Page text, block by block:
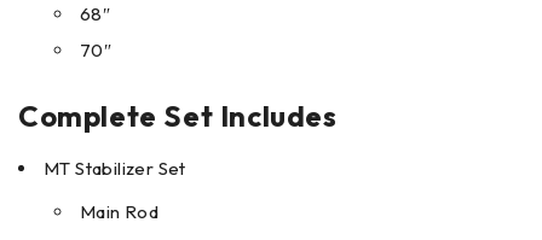
68″
70″
Complete Set Includes
MT Stabilizer Set
Main Rod